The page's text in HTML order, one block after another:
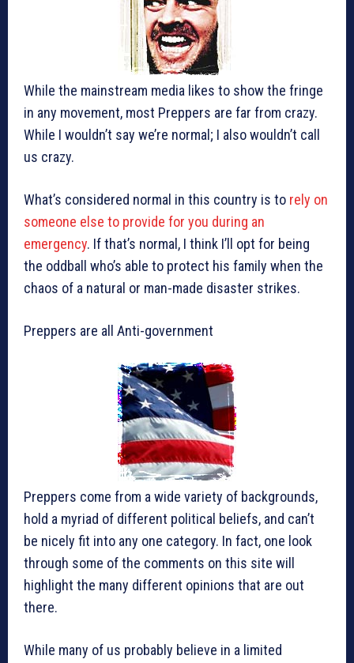
While the mainstream media likes to show the fringe
in any movement, most Preppers are far from crazy.
While I wouldn’t say we’re normal; I also wouldn’t call
us crazy.
What’s considered normal in this country is to rely on
someone else to provide for you during an
emergency. If that’s normal, I think I’ll opt for being
the oddball who’s able to protect his family when the
chaos of a natural or man-made disaster strikes.
Preppers are all Anti-government
Preppers come from a wide variety of backgrounds,
hold a myriad of different political beliefs, and can’t
be nicely fit into any one category. In fact, one look
through some of the comments on this site will
highlight the many different opinions that are out
there.
While many of us probably believe in a limited